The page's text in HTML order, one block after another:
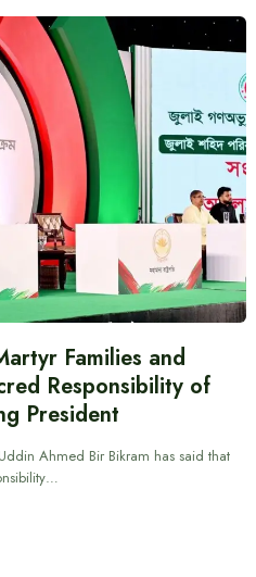
Families and
Responsibility of
President
Ahmed Bir Bikram has said that